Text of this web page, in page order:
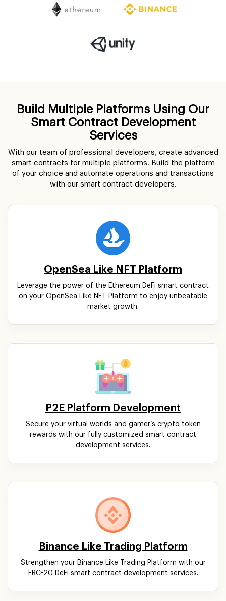
Build Multiple Platforms Using Our
Smart Contract Development
Services
With our team of professional developers, create advanced
smart contracts for multiple platforms. Build the platform
of your choice and automate operations and transactions
with our smart contract developers.
OpenSea Like NFT Platform
Leverage the power of the Ethereum DeFi smart contract
on your OpenSea Like NFT Platform to enjoy unbeatable
market growth.
P2E Platform Development
Secure your virtual worlds and gamer’s crypto token
rewards with our fully customized smart contract
development services.
Binance Like Trading Platform
Strengthen your Binance Like Trading Platform with our
ERC-20 DeFi smart contract development services.